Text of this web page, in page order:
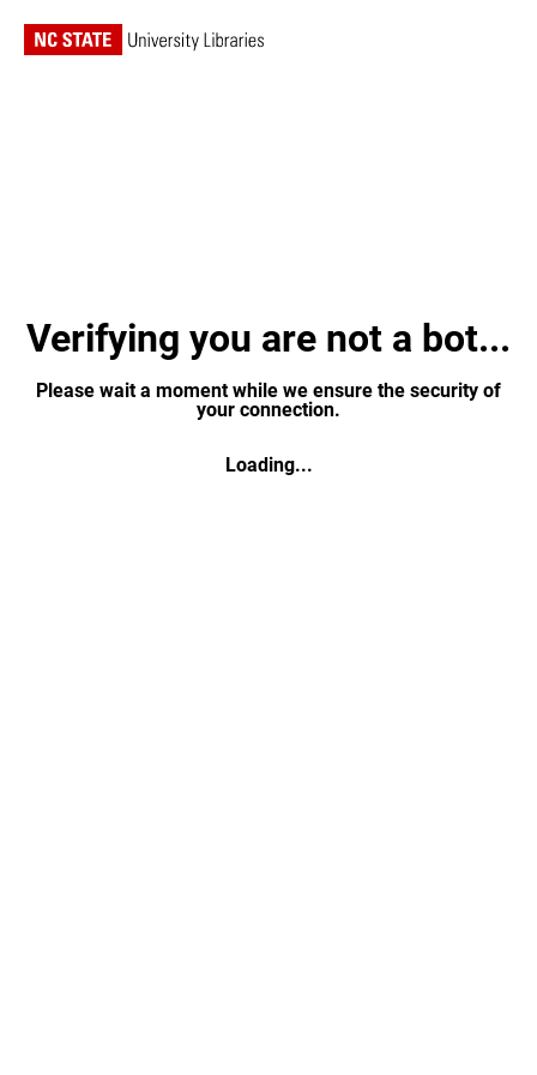
Verifying you are not a bot...
Please wait a moment while we ensure the security of
your connection.
Loading...